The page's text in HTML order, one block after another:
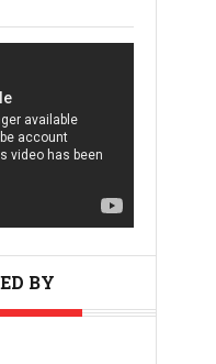
BY